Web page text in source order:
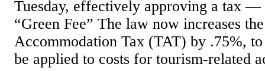
Tuesday, effectively approving a tax —
“Green Fee” The law now increases
Accommodation Tax (TAT) by .75%,
be applied to costs for tourism-related